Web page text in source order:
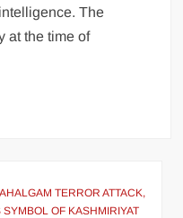
The
at the time of
TERROR ATTACK,
OF KASHMIRIYAT